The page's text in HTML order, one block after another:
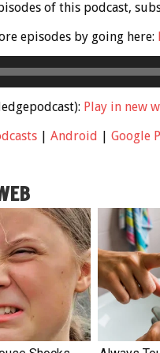
of this podcast,
episodes by going here:
Play in new
| Android | Google